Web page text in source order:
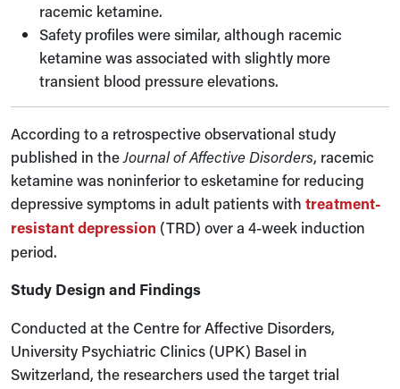
racemic ketamine.
Safety profiles were similar, although racemic
ketamine was associated with slightly more
transient blood pressure elevations.
According to a retrospective observational study
published in theJournal of Affective Disorders, racemic
ketamine was noninferior to esketamine for reducing
depressive symptoms in adult patients with treatment-
resistant depression (TRD) over a 4-week induction
period.
Study Design and Findings
Conducted at the Centre for Affective Disorders,
University Psychiatric Clinics (UPK) Basel in
Switzerland, the researchers used the target trial